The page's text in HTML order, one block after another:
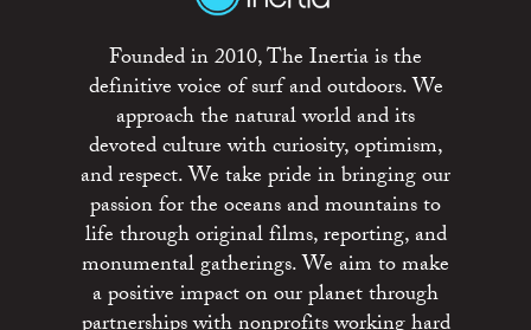
Founded in 2010, The Inertia is the
definitive voice of surf and outdoors. We
approach the natural world and its
devoted culture with curiosity, optimism,
and respect. We take pride in bringing our
passion for the oceans and mountains to
life through original films, reporting, and
monumental gatherings. We aim to make
a positive impact on our planet through